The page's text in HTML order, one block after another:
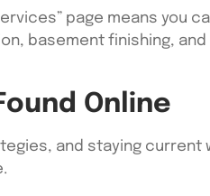
page means you
basement finishing,
Online
and staying current